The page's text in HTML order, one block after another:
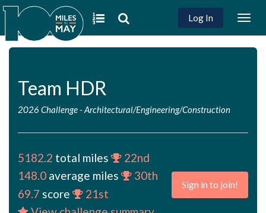
Log In
Team HDR
2026 Challenge-Architectural/Engineering/Construction
5182.2 total miles
22nd
148.0 average miles
30th
69.7 score
21st
Sign in to join!